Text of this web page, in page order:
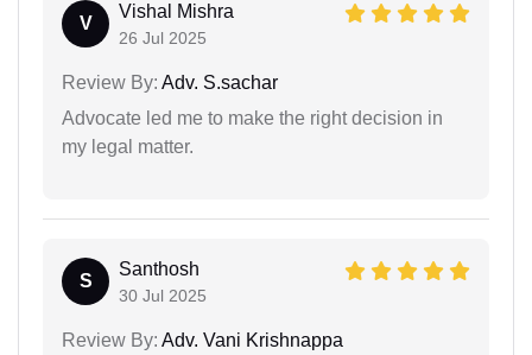
V
Vishal Mishra
26 Jul 2025
Review By: Adv. S.sachar
Advocate led me to make the right decision in
my legal matter.
S
Santhosh
30 Jul 2025
Review By: Adv. Vani Krishnappa